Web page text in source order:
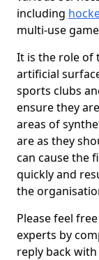
including
multi-use
It is the role of
artificial
sports clubs
ensure they
areas of
are as they
can cause the
quickly and
the
Please feel
experts by
reply back